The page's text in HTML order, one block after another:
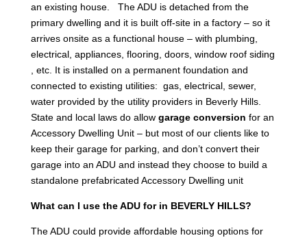
an existing house. The ADU is detached from the
primary dwelling and it is built off-site in a factory – so it
arrives onsite as a functional house – with plumbing,
electrical, appliances, flooring, doors, window roof siding
, etc. It is installed on a permanent foundation and
connected to existing utilities: gas, electrical, sewer,
water provided by the utility providers in Beverly Hills.
State and local laws do allow garage conversion for an
Accessory Dwelling Unit – but most of our clients like to
keep their garage for parking, and don’t convert their
garage into an ADU and instead they choose to build a
standalone prefabricated Accessory Dwelling unit
What can I use the ADU for in BEVERLY HILLS?
The ADU could provide affordable housing options for